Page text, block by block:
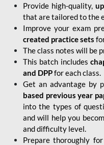
Provide high-quality,
that are tailored to the
Improve your exam
created practice sets
The class notes will be
This batch includes
and DPPfor each class.
Get an advantage by
based previous year
into the types of
and will help you
and difficulty level.
Prepare thoroughly